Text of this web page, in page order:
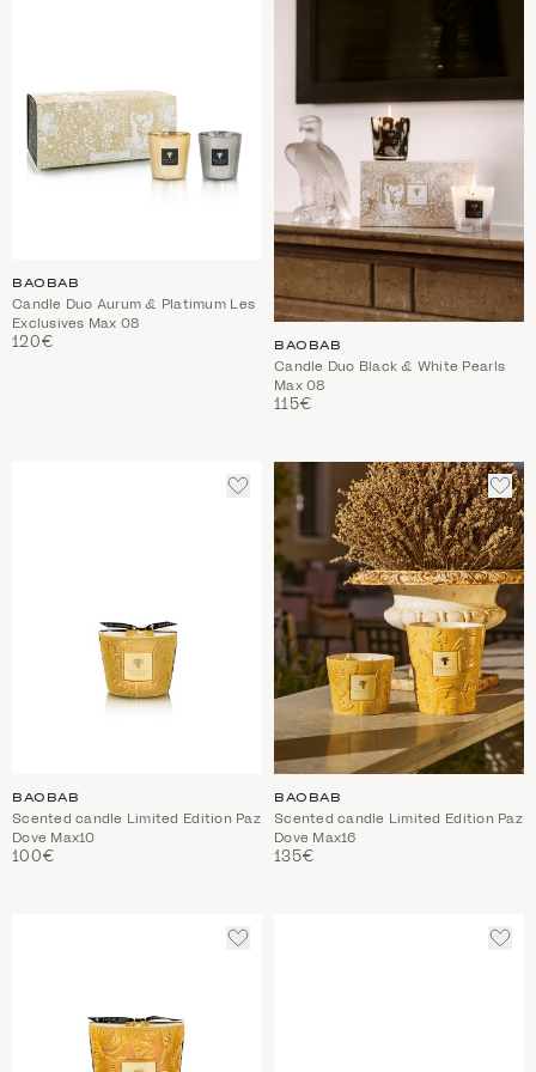
BAOBAB
Candle Duo Aurum & Platimum Les
Exclusives Max 08
120€
BAOBAB
Candle Duo Black & White Pearls
Max 08
115€
ADD
WISHLIST
BAOBAB
Scented candle Limited Edition Paz
Dove Max10
100€
ADD
TO
BAOBAB
Scented candle Limited Edition Paz
Dove Max16
135€
ADD
ADD